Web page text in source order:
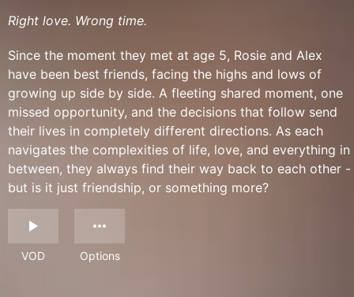
Right love. Wrong time.
Since the moment they met at age 5, Rosie and Alex
have been best friends, facing the highs and lows of
growing up side by side. A fleeting shared moment, one
missed opportunity, and the decisions that follow send
their lives in completely different directions. As each
navigates the complexities of life, love, and everything in
between, they always find their way back to each other -
but is it just friendship, or something more?
VOD Options